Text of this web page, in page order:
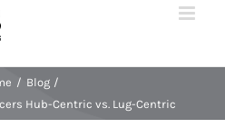
Blog
Hub-Centric vs. Lug-Centric